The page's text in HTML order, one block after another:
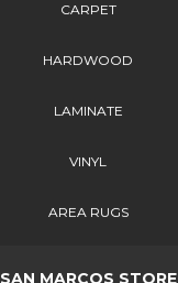
CARPET
HARDWOOD
LAMINATE
VINYL
AREA RUGS
SAN MARCOS STORE